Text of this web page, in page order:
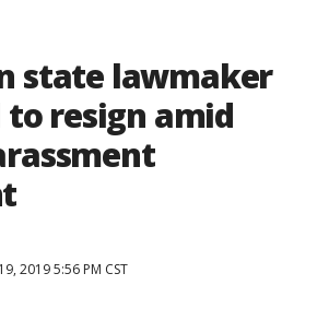
state lawmaker
to resign amid
2019 5:56 PM CST